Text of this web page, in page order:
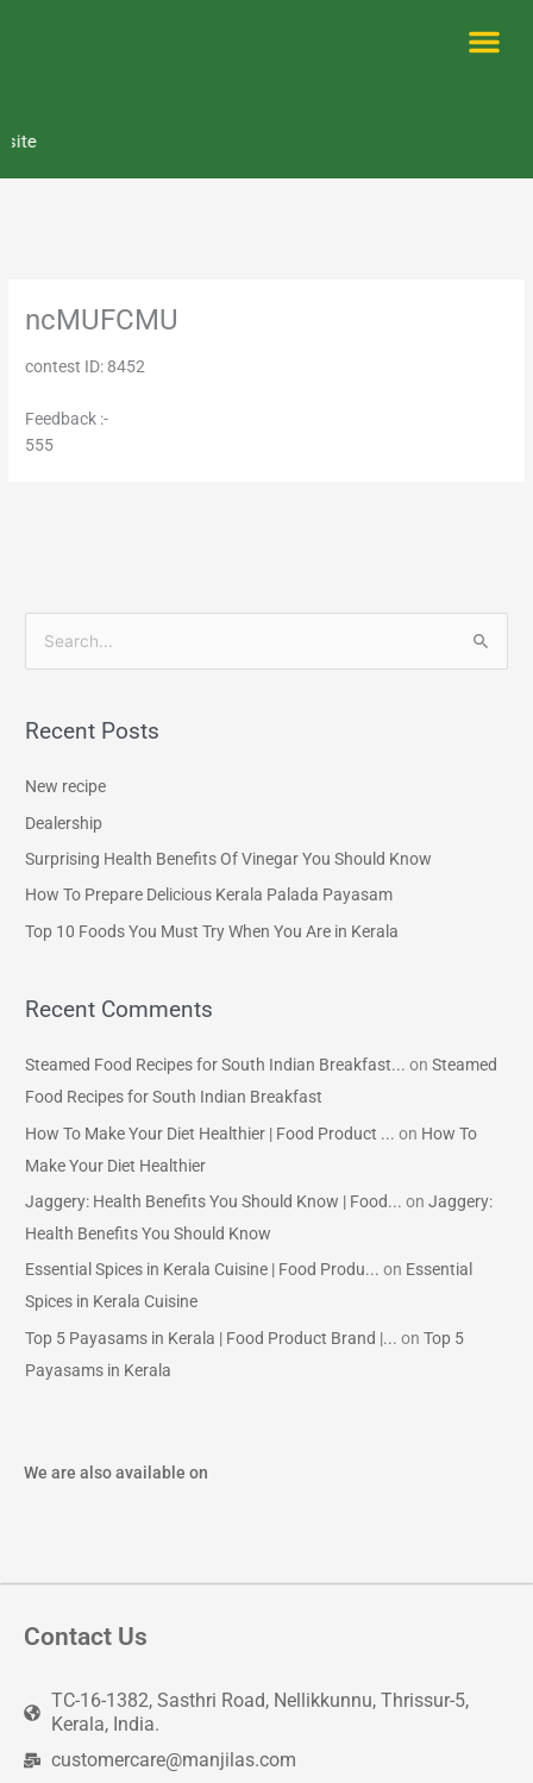
ncMUFCMU
contest ID: 8452
Feedback :-
555
r
o
r
Recent Posts
New recipe
Dealership
Surprising Health Benefits Of Vinegar You Should Know
How To Prepare Delicious Kerala Palada Payasam
Top 10 Foods You Must Try When You Are in Kerala
Recent Comments
Steamed Food Recipes for South Indian Breakfast... onSteamed
Food Recipes for South Indian Breakfast
How To Make Your Diet Healthier | Food Product ... on How To
Make Your Diet Healthier
Jaggery: Health Benefits You Should Know | Food... onJaggery:
Health Benefits You Should Know
Essential Spices in Kerala Cuisine | Food Produ... on Essential
Spices in Kerala Cuisine
Top 5 Payasams in Kerala | Food Product Brand |... onTop 5
Payasams in Kerala
We are also available on
Contact Us
TC-16-1382, Sasthri Road, Nellikkunnu, Thrissur-5,
Kerala, India.
customercare@manjilas.com